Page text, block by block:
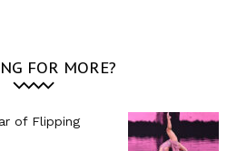
FOR MORE?
of Flipping